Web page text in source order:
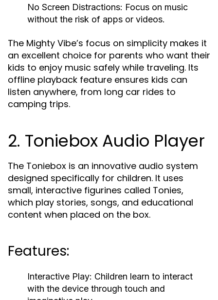
No Screen Distractions: Focus on music
without the risk of apps or videos.
The Mighty Vibe’s focus on simplicity makes it
an excellent choice for parents who want their
kids to enjoy music safely while traveling. Its
offline playback feature ensures kids can
listen anywhere, from long car rides to
camping trips.
2. Toniebox Audio Player
The Toniebox is an innovative audio system
designed specifically for children. It uses
small, interactive figurines called Tonies,
which play stories, songs, and educational
content when placed on the box.
Features:
Interactive Play: Children learn to interact
with the device through touch and